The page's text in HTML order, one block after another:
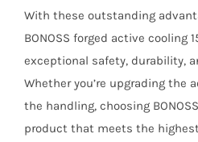
With these outstanding
BONOSS forged active cooling
exceptional safety, durability,
Whether you’re upgrading the
the handling, choosing
product that meets the